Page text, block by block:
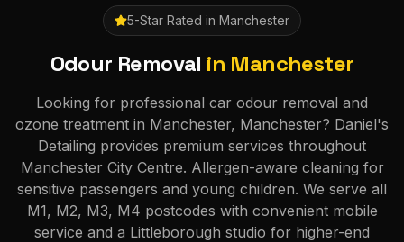
5-Star Rated in Manchester
Odour Removal in Manchester
Looking for professional car odour removal and
ozone treatment in Manchester, Manchester? Daniel's
Detailing provides premium services throughout
Manchester City Centre. Allergen-aware cleaning for
sensitive passengers and young children. We serve all
M1, M2, M3, M4 postcodes with convenient mobile
service and a Littleborough studio for higher-end